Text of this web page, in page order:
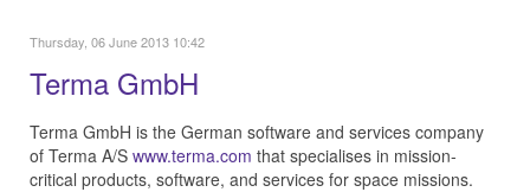
Thursday, 06 June 2013 10:42
Terma GmbH
Terma GmbH is the German software and services company
of Terma A/S www.terma.com that specialises in mission-
critical products, software, and services for space missions.